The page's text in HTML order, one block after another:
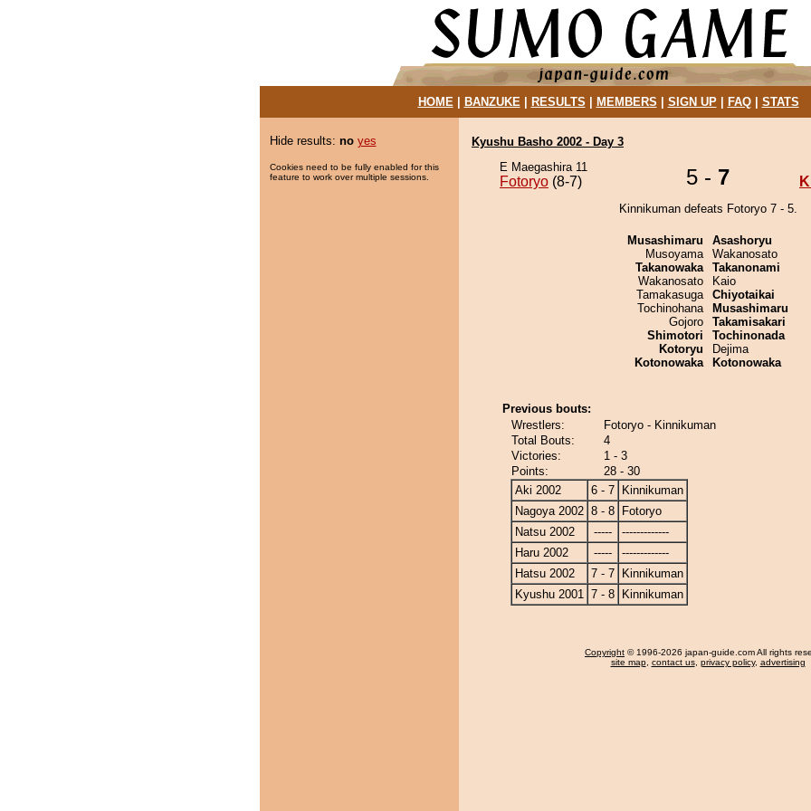
HOME| BANZUKE| RESULTS MEMBERS SIGN UP| FAQ| STATS
Hide results: no yes
Cookies need to be fully enabled for this
feature to work over multiple sessions.
Kyushu Basho 2002 - Day 3
E Maegashira 11
Fotoryo (8-7) 5 - 7
Kinnikuman defeats Fotoryo 7 - 5.
Musashimaru
Musoyama
Takanowaka
Wakanosato
Tamakasuga
Tochinohana
Gojoro
Shimotori
Kotoryu
Kotonowaka
Asashoryu
Wakanosato
Takanonami
Kaio
Chiyotaikai
Musashimaru
Takamisakari
Tochinonada
Dejima
Kotonowaka
Previous bouts:
Wrestlers:
Fotoryo - Kinnikuman
Total Bouts:
4
Victories:
1 - 3
Points:
28 - 30
Aki 2002
6 - 7
Kinnikuman
Nagoya 2002 8 - 8
Fotoryo
Natsu 2002
-----
-------------
Haru 2002
-----
-------------
Hatsu 2002
7 - 7
Kinnikuman
Kyushu 2001 7 - 8 Kinnikuman
Copyright © 1996-2026 japan-guide.com All rights
site map, contact us, privacy policy, advertising